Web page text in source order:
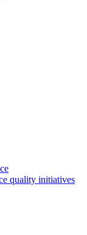
quality initiatives